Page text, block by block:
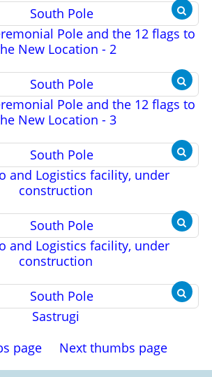
Pole and the 12 flags to
New Location - 2
Pole and the 12 flags to
New Location - 3
and Logistics facility, under
construction
and Logistics facility, under
construction
Sastrugi
page
Next thumbs page